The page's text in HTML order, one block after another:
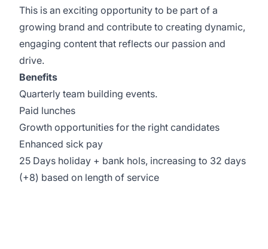
This is an exciting opportunity to be part of a
growing brand and contribute to creating dynamic,
engaging content that reflects our passion and
drive.
Benefits
Quarterly team building events.
Paid lunches
Growth opportunities for the right candidates
Enhanced sick pay
25 Days holiday + bank hols, increasing to 32 days
(+8) based on length of service